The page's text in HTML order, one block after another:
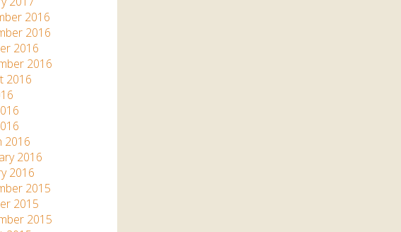
2016
2016
2016
2016
2016
2016
2016
2016
2015
2015
2015